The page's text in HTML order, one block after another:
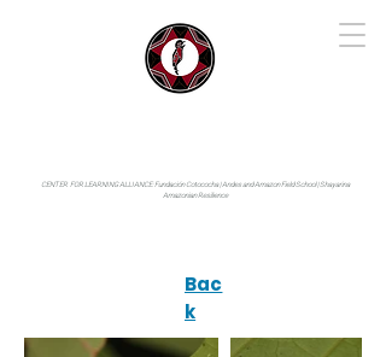
CENTER FOR LEARNING ALLIANCE:Fundación Cotococha |Andes and Amazon Field School |Shayarina
Amazonian Resilience
Bac
k